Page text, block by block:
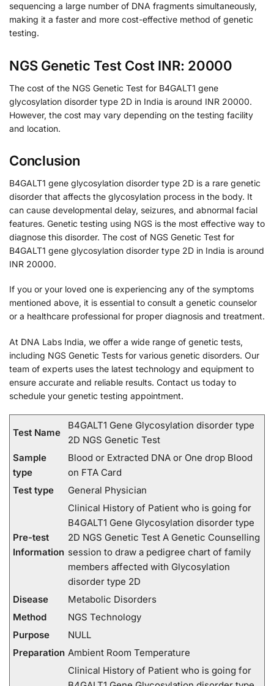
sequencing a large number of DNA fragments simultaneously,
making it a faster and more cost-effective method of genetic
testing.
NGS Genetic Test Cost INR: 20000
The cost of the NGS Genetic Test for B4GALT1 gene
glycosylation disorder type 2D in India is around INR 20000.
However, the cost may vary depending on the testing facility
and location.
Conclusion
B4GALT1 gene glycosylation disorder type 2D is a rare genetic
disorder that affects the glycosylation process in the body. It
can cause developmental delay, seizures, and abnormal facial
features. Genetic testing using NGS is the most effective way to
diagnose this disorder. The cost of NGS Genetic Test for
B4GALT1 gene glycosylation disorder type 2D in India is around
INR 20000.
If you or your loved one is experiencing any of the symptoms
mentioned above, it is essential to consult a genetic counselor
or a healthcare professional for proper diagnosis and treatment.
At DNA Labs India, we offer a wide range of genetic tests,
including NGS Genetic Tests for various genetic disorders. Our
team of experts uses the latest technology and equipment to
ensure accurate and reliable results. Contact us today to
schedule your genetic testing appointment.
Test Name
B4GALT1 Gene Glycosylation disorder type
2D NGS Genetic Test
Sample
type
Blood or Extracted DNA or One drop Blood
on FTA Card
Test type
General Physician
Pre-test
Information
Clinical History of Patient who is going for
B4GALT1 Gene Glycosylation disorder type
2D NGS Genetic Test A Genetic Counselling
session to draw a pedigree chart of family
members affected with Glycosylation
disorder type 2D
Disease
Metabolic Disorders
Method
NGS Technology
Purpose
NULL
Preparation Ambient Room Temperature
Clinical History of Patient who is going for